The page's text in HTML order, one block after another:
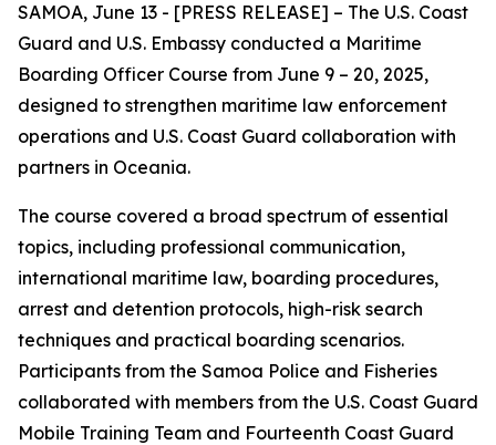
SAMOA, June 13 - [PRESS RELEASE] – The U.S. Coast
Guard and U.S. Embassy conducted a Maritime
Boarding Officer Course from June 9 – 20, 2025,
designed to strengthen maritime law enforcement
operations and U.S. Coast Guard collaboration with
partners in Oceania.
The course covered a broad spectrum of essential
topics, including professional communication,
international maritime law, boarding procedures,
arrest and detention protocols, high-risk search
techniques and practical boarding scenarios.
Participants from the Samoa Police and Fisheries
collaborated with members from the U.S. Coast Guard
Mobile Training Team and Fourteenth Coast Guard